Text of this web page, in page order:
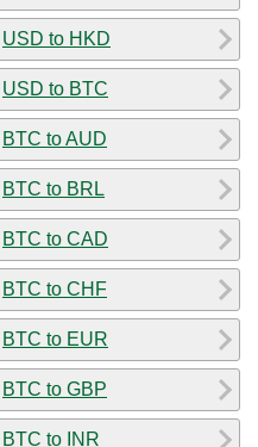
USD to HKD
USD to BTC
BTC to AUD
BTC to BRL
BTC to CAD
BTC to CHF
BTC to EUR
BTC to GBP
BTC to INR